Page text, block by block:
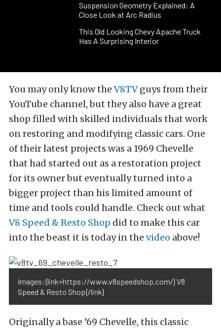
Suspension Geometry Explained: A
Close Look at Arc Radius
This Old Looking Chevy Apache Truck
Has A Surprising Interior
You may only know theV8TVguys from their
YouTube channel, but they also have a great
shop filled with skilled individuals that work
on restoring and modifying classic cars. One
of their latest projects was a 1969 Chevelle
that had started out as a restoration project
for its owner but eventually turned into a
bigger project than his limited amount of
time and tools could handle. Check out what
V8 Speed & Resto Shop did to make this car
into the beast it is today in the video above!
Images:{link=https://www.v8speedshop.com/} V8
Speed & Resto Shop{/link}
Originally a base ’69 Chevelle, this classic